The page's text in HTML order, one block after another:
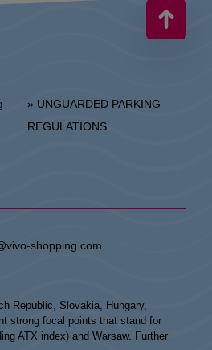
» UNGUARDED PARKING
REGULATIONS
shopping.com
Republic, Slovakia, Hungary,
strong focal points that stand for
ATX index) and Warsaw. Further